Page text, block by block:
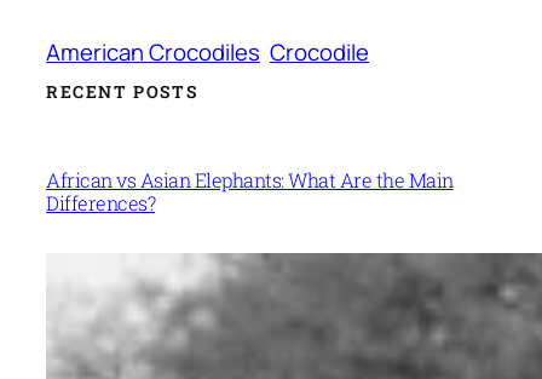
American Crocodiles Crocodile
RECENT POSTS
African vs Asian Elephants: What Are the Main
Differences?